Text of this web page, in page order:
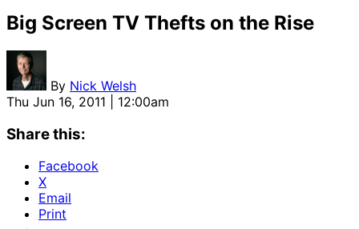
Big Screen TV Thefts on the Rise
By Nick Welsh
Thu Jun 16, 2011 | 12:00am
Share this:
Facebook
X
Email
Print